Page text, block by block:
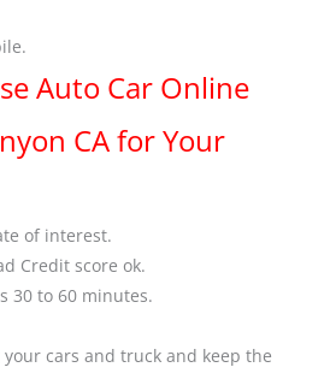
Auto Car Online
CA for Your
of interest.
Credit score ok.
30 to 60 minutes.
cars and truck and keep the